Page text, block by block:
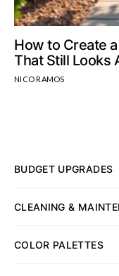
How to Create
That Still Looks
NICO RAMOS
BUDGET UPGRADES
CLEANING &
COLOR PALETTES